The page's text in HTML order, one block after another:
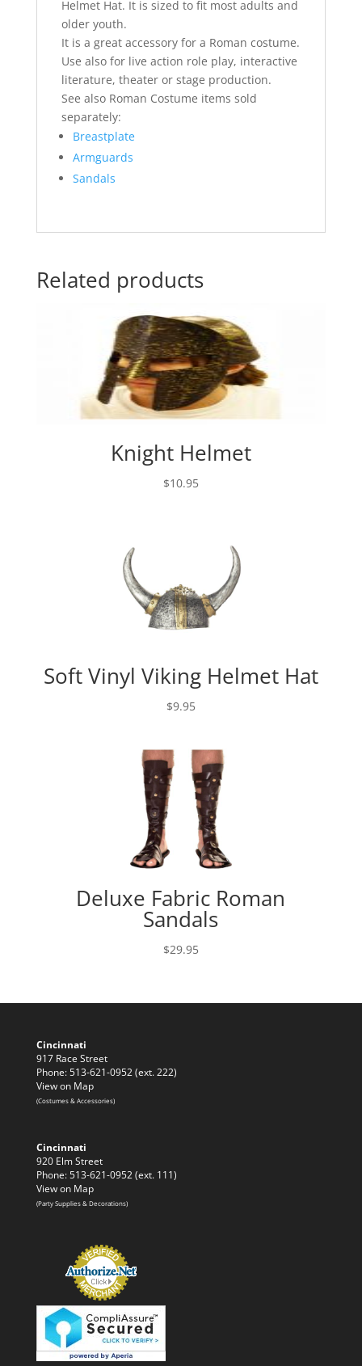
Helmet Hat. It is sized to fit most adults and
older youth.
It is a great accessory for a Roman costume.
Use also for live action role play, interactive
literature, theater or stage production.
See also Roman Costume items sold
separately:
Breastplate
Armguards
Sandals
Related products
Knight Helmet
$10.95
Soft Vinyl Viking Helmet Hat
$9.95
Deluxe Fabric Roman
Sandals
$29.95
Cincinnati
917 Race Street
Phone: 513-621-0952 (ext. 222)
View on Map
(Costumes & Accessories)
Cincinnati
920 Elm Street
Phone: 513-621-0952 (ext. 111)
View on Map
(Party Supplies & Decorations)